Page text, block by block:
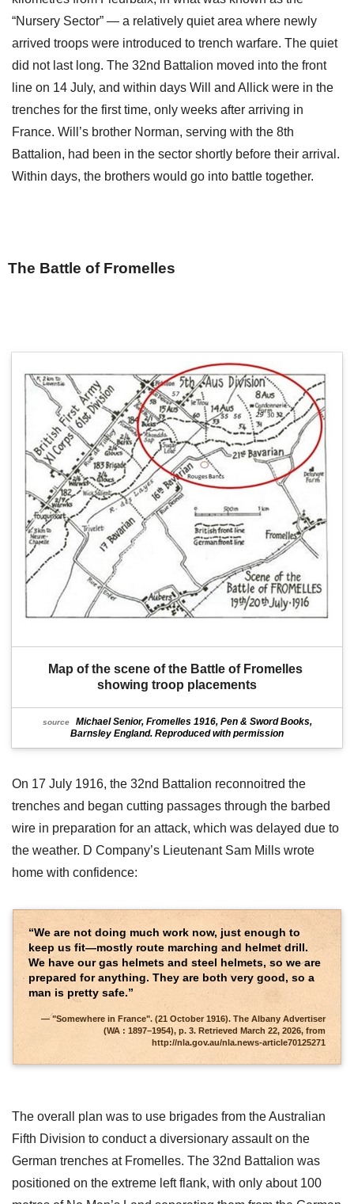
“Nursery Sector” — a relatively quiet area where newly
arrived troops were introduced to trench warfare. The quiet
did not last long. The 32nd Battalion moved into the front
line on 14 July, and within days Will and Allick were in the
trenches for the first time, only weeks after arriving in
France. Will’s brother Norman, serving with the 8th
Battalion, had been in the sector shortly before their arrival.
Within days, the brothers would go into battle together.
The Battle of Fromelles
Map of the scene of the Battle of Fromelles
showing troop placements
source
Michael Senior, Fromelles 1916, Pen & Sword Books,
Barnsley England. Reproduced with permission
On 17 July 1916, the 32nd Battalion reconnoitred the
trenches and began cutting passages through the barbed
wire in preparation for an attack, which was delayed due to
the weather. D Company’s Lieutenant Sam Mills wrote
home with confidence:
“We are not doing much work now, just enough to
keep us fit—mostly route marching and helmet drill.
We have our gas helmets and steel helmets, so we are
prepared for anything. They are both very good, so a
man is pretty safe.”
"Somewhere in France". (21 October 1916). The Albany Advertiser
(WA : 1897–1954), p. 3. Retrieved March 22, 2026, from
http://nla.gov.au/nla.news-article70125271
The overall plan was to use brigades from the Australian
Fifth Division to conduct a diversionary assault on the
German trenches at Fromelles. The 32nd Battalion was
positioned on the extreme left flank, with only about 100